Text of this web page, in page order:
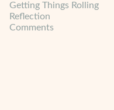
Getting Things Rolling
Reflection
Comments